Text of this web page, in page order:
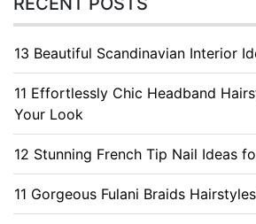
13 Beautiful Scandinavian Interior
11 Effortlessly Chic Headband
Your Look
12 Stunning French Tip Nail Ideas
11 Gorgeous Fulani Braids